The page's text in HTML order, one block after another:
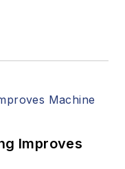
Improves